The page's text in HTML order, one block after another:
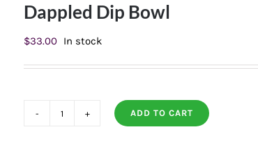
Dappled Dip Bowl
$33.00 In stock
ADD TO CART